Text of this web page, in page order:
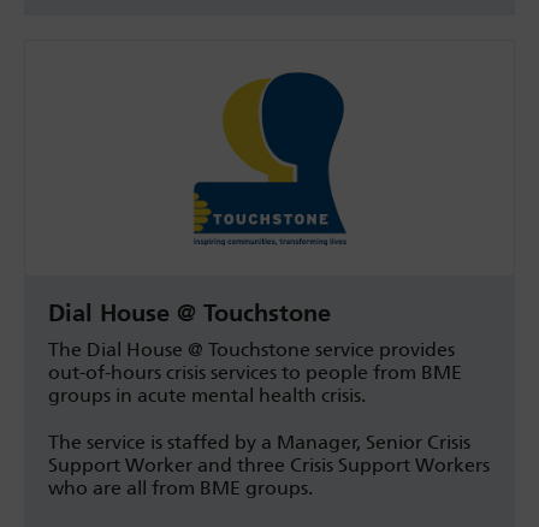
Dial House @ Touchstone
The Dial House @ Touchstone service provides
out-of-hours crisis services to people from BME
groups in acute mental health crisis.
The service is staffed by a Manager, Senior Crisis
Support Worker and three Crisis Support Workers
who are all from BME groups.